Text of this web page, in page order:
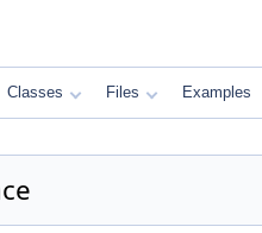
Classes Files Examples